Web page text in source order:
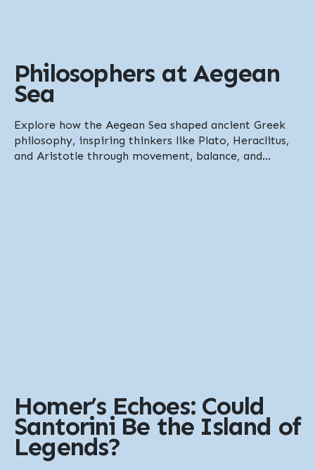
Philosophers at Aegean
Sea
Explore how the Aegean Sea shaped ancient Greek
philosophy, inspiring thinkers like Plato, Heraclitus,
and Aristotle through movement, balance, and...
Homer’s Echoes: Could
Santorini Be the Island of
Legends?